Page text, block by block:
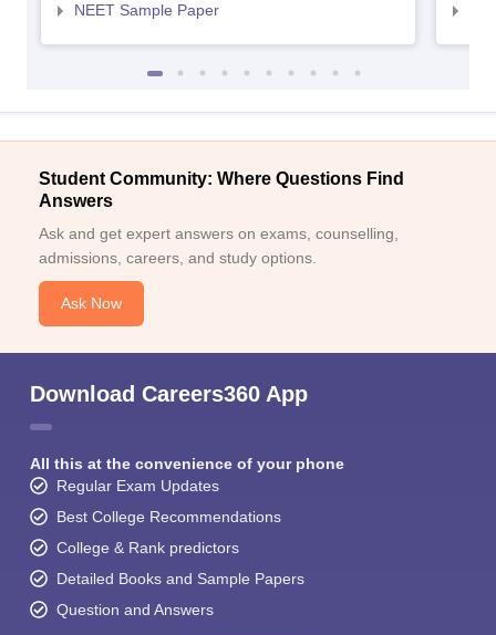
NEET Sample Paper
Student Community: Where Questions Find
Answers
Ask and get expert answers on exams, counselling,
admissions, careers, and study options.
Ask Now
Download Careers360 App
All this at the convenience of your phone
Regular Exam Updates
Best College Recommendations
College & Rank predictors
Detailed Books and Sample Papers
Question and Answers